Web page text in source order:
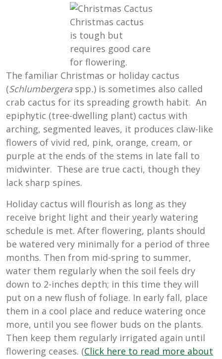
Christmas cactus
is tough but
requires good care
for flowering.
The familiar Christmas or holiday cactus
(Schlumbergera spp.) is sometimes also called
crab cactus for its spreading growth habit. An
epiphytic (tree-dwelling plant) cactus with
arching, segmented leaves, it produces claw-like
flowers of vivid red, pink, orange, cream, or
purple at the ends of the stems in late fall to
midwinter. These are true cacti, though they
lack sharp spines.
Holiday cactus will flourish as long as they
receive bright light and their yearly watering
schedule is met. After flowering, plants should
be watered very minimally for a period of three
months. Then from mid-spring to summer,
water them regularly when the soil feels dry
down to 2-inches depth; in this time they will
put on a new flush of foliage. In early fall, place
them in a cool place and reduce watering once
more, until you see flower buds on the plants.
Then keep them regularly irrigated again until
flowering ceases. (Click here to read more about